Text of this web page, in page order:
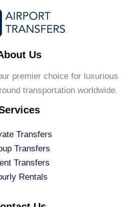
Us
premier choice for luxurious
transportation worldwide.
Transfers
Transfers
Transfers
Rentals